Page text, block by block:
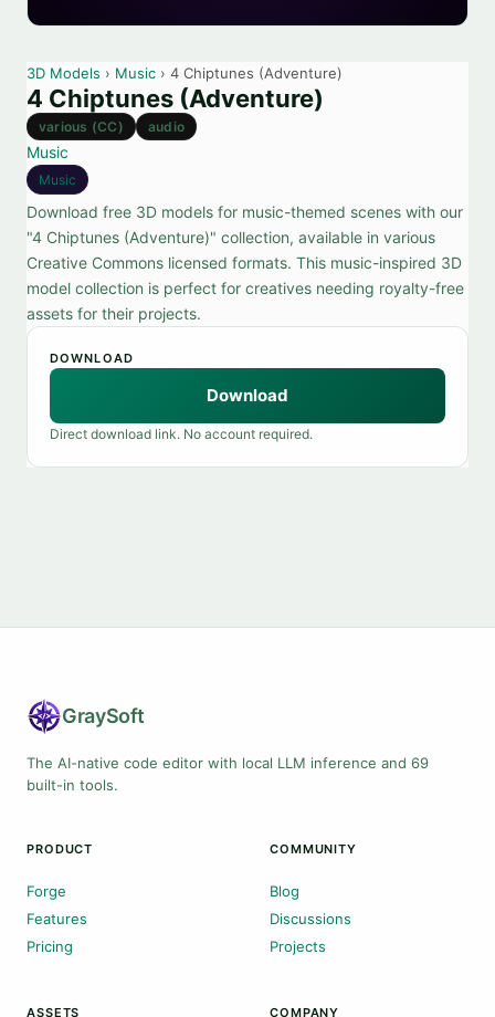
3D Models › Music › 4 Chiptunes (Adventure)
4 Chiptunes (Adventure)
various (CC) audio
Music
Music
Download free 3D models for music-themed scenes with our
"4 Chiptunes (Adventure)" collection, available in various
Creative Commons licensed formats. This music-inspired 3D
model collection is perfect for creatives needing royalty-free
assets for their projects.
DOWNLOAD
Download
Direct download link. No account required.
GraySoft
The AI-native code editor with local LLM inference and 69
built-in tools.
PRODUCT
Forge
Features
Pricing
COMMUNITY
Blog
Discussions
Projects
ASSETS COMPANY